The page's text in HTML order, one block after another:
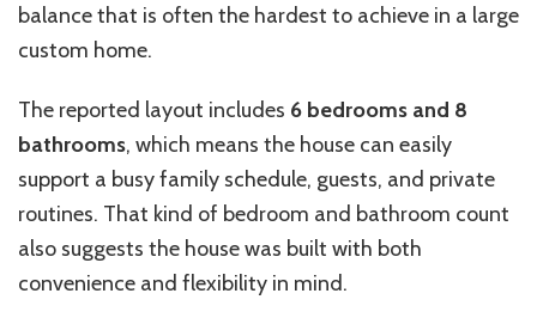
balance that is often the hardest to achieve in a large
custom home.
The reported layout includes 6 bedrooms and 8
bathrooms, which means the house can easily
support a busy family schedule, guests, and private
routines. That kind of bedroom and bathroom count
also suggests the house was built with both
convenience and flexibility in mind.